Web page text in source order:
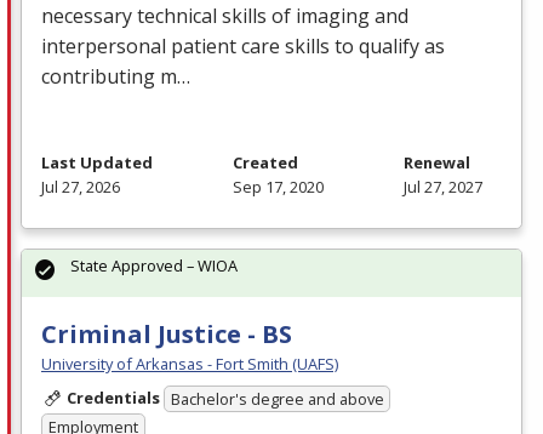
necessary technical skills of imaging and
interpersonal patient care skills to qualify as
contributing m…
Last Updated
Jul 27, 2026
Created
Sep 17, 2020
Renewal
Jul 27, 2027
Criminal Justice - BS
University of Arkansas - Fort Smith (UAFS)
Credentials Bachelor's degree and above
Employment
State Approved – WIOA